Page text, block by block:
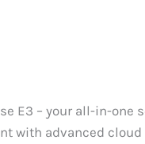
E3 – your all-in-one
with advanced